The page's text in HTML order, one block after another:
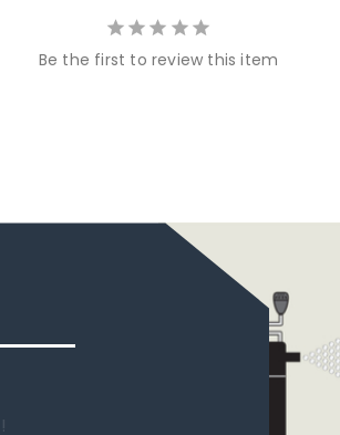
Be the first to review this item